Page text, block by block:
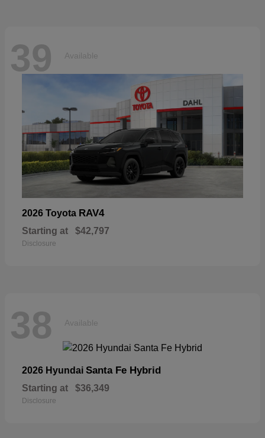
39 Available
2026 Toyota RAV4
Starting at $42,797
Disclosure
38 Available
2026 Hyundai Santa Fe Hybrid
Starting at $36,349
Disclosure